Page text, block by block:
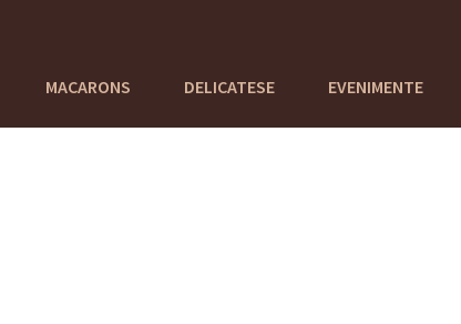
MACARONS DELICATESE EVENIMENTE